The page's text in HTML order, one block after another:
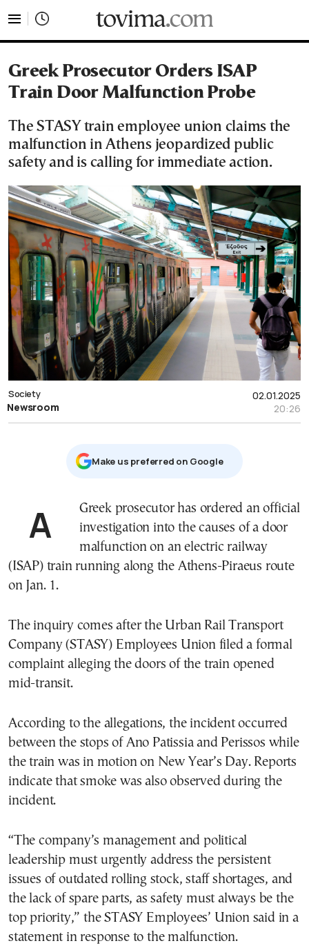
Greek Prosecutor Orders ISAP
Train Door Malfunction Probe
The STASY train employee union claims the
malfunction in Athens jeopardized public
safety and is calling for immediate action.
02.01.2025
20:26
Society
Newsroom
Μake us preferred on Google
A Greek prosecutor has ordered an official
investigation into the causes of a door
malfunction on an electric railway
(ISAP) train running along the Athens-Piraeus route
on Jan. 1.
The inquiry comes after the Urban Rail Transport
Company (STASY) Employees Union filed a formal
complaint alleging the doors of the train opened
mid-transit.
According to the allegations, the incident occurred
between the stops of Ano Patissia and Perissos while
the train was in motion on New Year’s Day. Reports
indicate that smoke was also observed during the
incident.
“The company’s management and political
leadership must urgently address the persistent
issues of outdated rolling stock, staff shortages, and
the lack of spare parts, as safety must always be the
top priority,” the STASY Employees’ Union said in a
statement in response to the malfunction.